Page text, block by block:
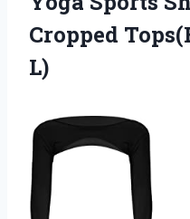
Cropped
L)